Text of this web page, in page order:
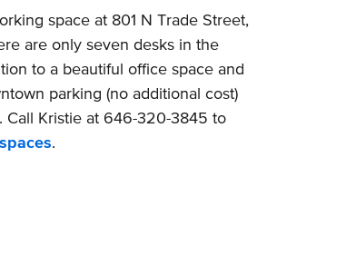
space at 801 N Trade Street,
are only seven desks in the
to a beautiful office space and
parking (no additional cost)
Call Kristie at 646-320-3845 to
.